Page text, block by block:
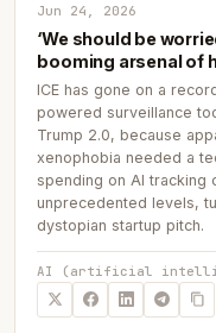
Jun 24, 2026
‘We should be
booming arsenal of
ICE has gone on a
powered surveillance
Trump 2.0, because
xenophobia needed a
spending on AI tracking
unprecedented levels,
dystopian startup pitch.
AI (artificial